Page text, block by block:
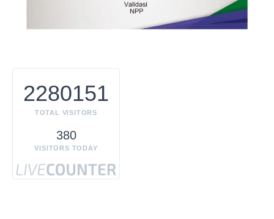
2280151
TOTAL VISITORS
380
VISITORS TODAY